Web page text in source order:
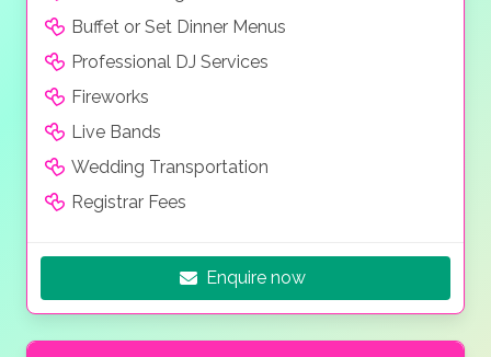
Buffet or Set Dinner Menus
Professional DJ Services
Fireworks
Live Bands
Wedding Transportation
Registrar Fees
Enquire now